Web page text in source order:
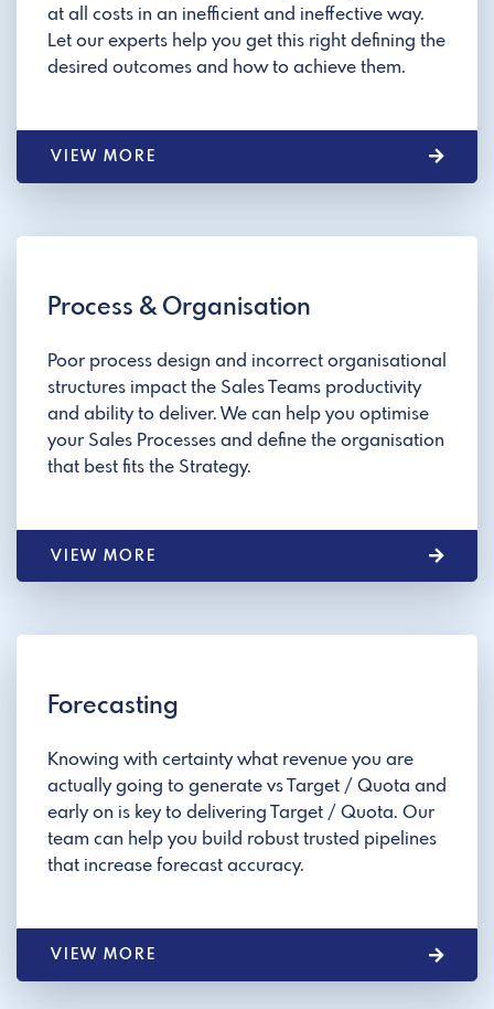
at all costs in an inefficient and ineffective way.
Let our experts help you get this right defining the
desired outcomes and how to achieve them.
VIEW MORE
Process & Organisation
Poor process design and incorrect organisational
structures impact the Sales Teams productivity
and ability to deliver. We can help you optimise
your Sales Processes and define the organisation
that best fits the Strategy.
VIEW MORE
Forecasting
Knowing with certainty what revenue you are
actually going to generate vs Target / Quota and
early on is key to delivering Target / Quota. Our
team can help you build robust trusted pipelines
that increase forecast accuracy.
VIEW MORE